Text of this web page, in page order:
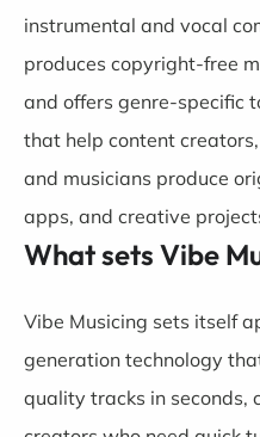
instrumental and vocal
produces copyright-free
and offers genre-specific
that help content
and musicians produce
apps, and creative
What sets Vibe
Vibe Musicing sets itself
generation technology
quality tracks in seconds,